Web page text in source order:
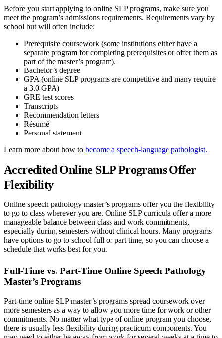
Before you start applying to online SLP programs, make sure you
meet the program’s admissions requirements. Requirements vary by
school but will often include:
Prerequisite coursework (some institutions either have a
separate program for completing prerequisites or offer them as
part of the master’s program).
Bachelor’s degree
GPA (online SLP programs are competitive and many require
a 3.0 GPA)
GRE test scores
Transcripts
Recommendation letters
Résumé
Personal statement
Learn more about how to become a speech-language pathologist.
Accredited Online SLP Programs Offer
Flexibility
Online speech pathology master’s programs offer you the flexibility
to go to class wherever you are. Online SLP curricula offer a more
manageable balance between class and work commitments,
especially during semesters without clinical hours. Many programs
have options to go to school full or part time, so you can choose a
schedule that works best for you.
Full-Time vs. Part-Time Online Speech Pathology
Master’s Programs
Part-time online SLP master’s programs spread coursework over
more semesters as a way to allow you more time for work or other
commitments. No matter what type of online program you choose,
there is usually less flexibility during practicum components. You